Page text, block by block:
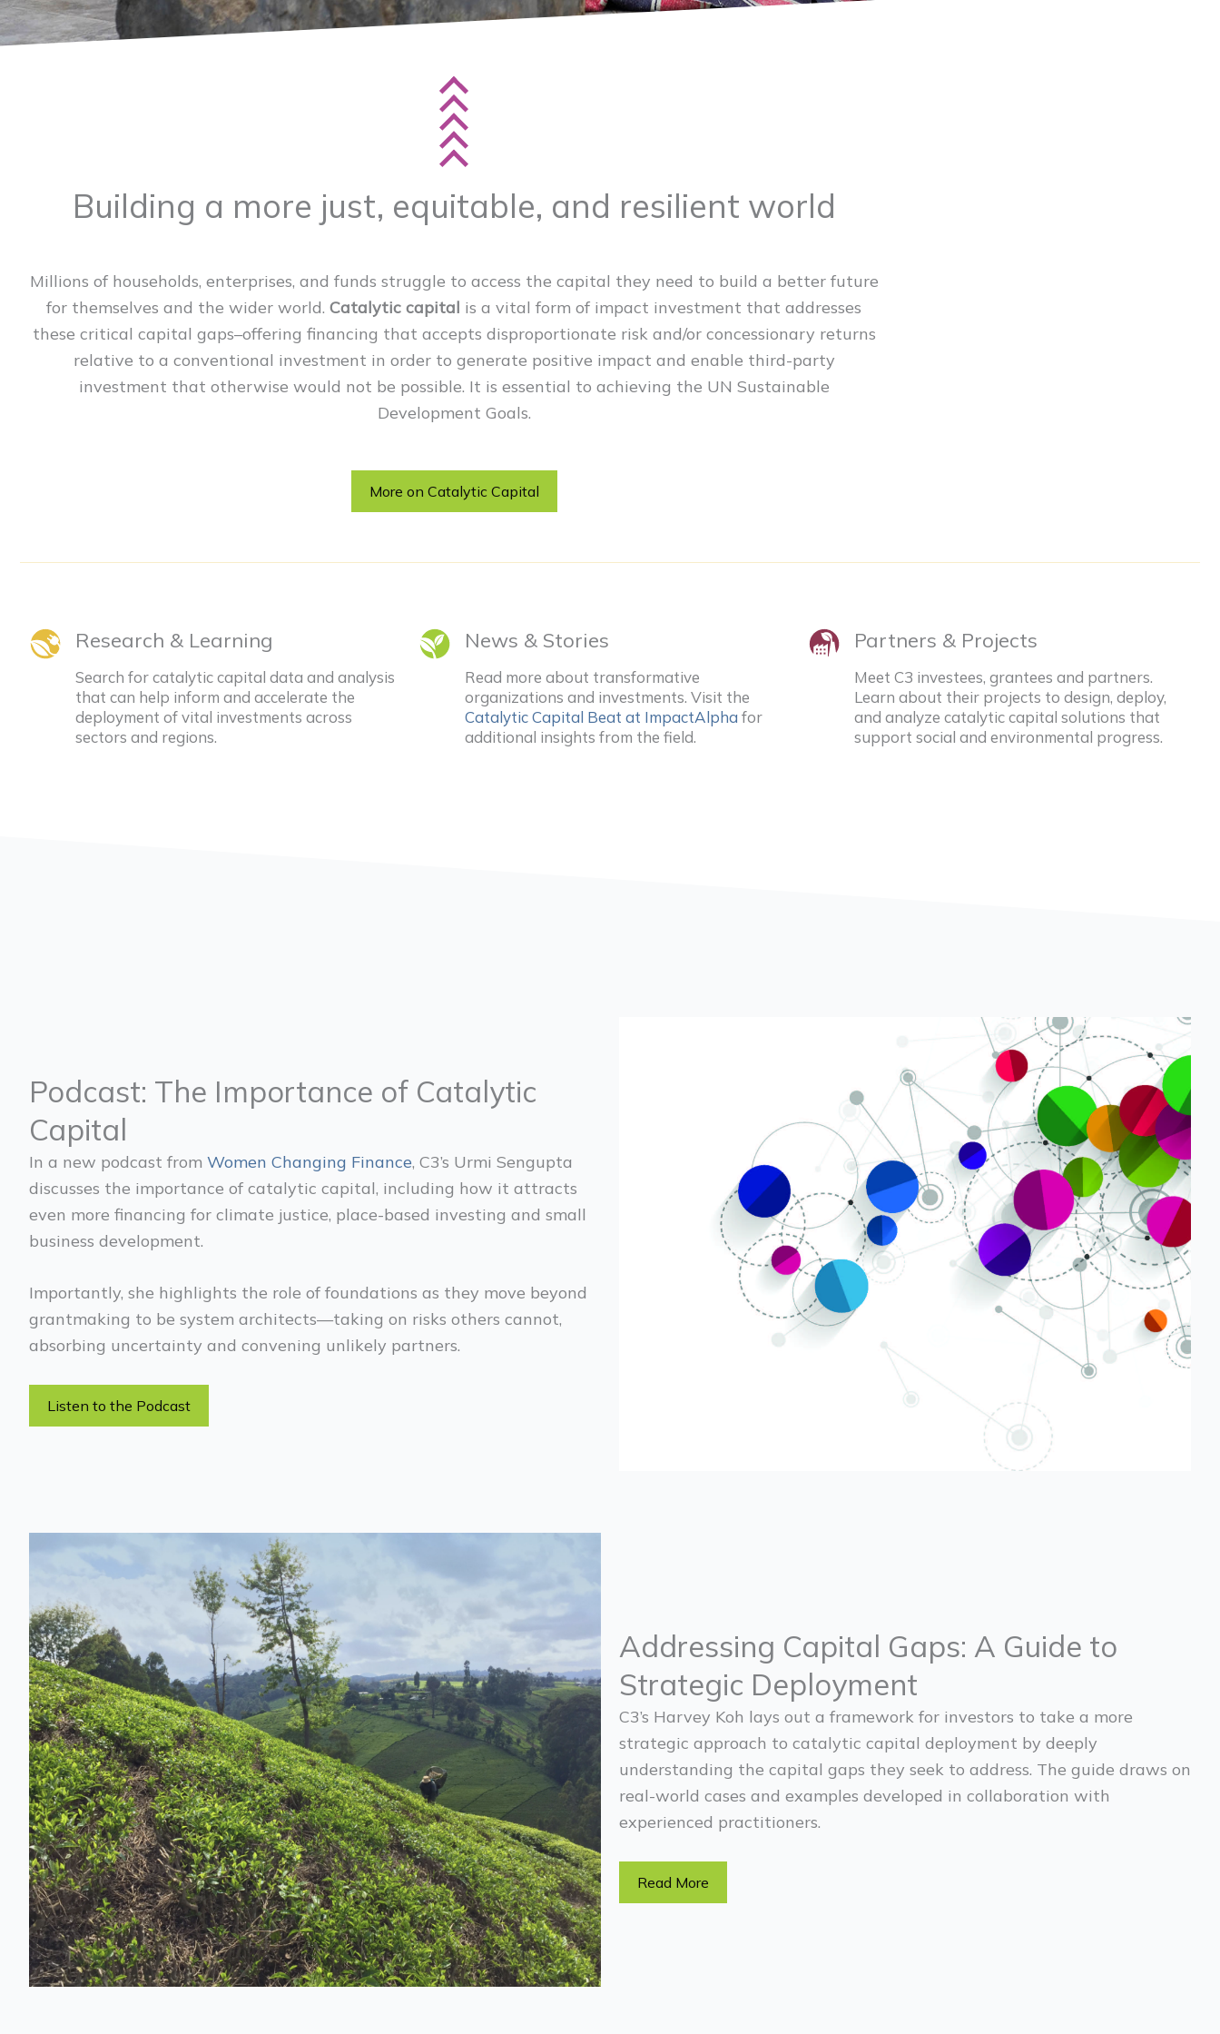
Building a more just, equitable, and resilient world
Millions of households, enterprises, and funds struggle to access the capital they need to build a better future
for themselves and the wider world. Catalytic capital is a vital form of impact investment that addresses
these critical capital gaps–offering financing that accepts disproportionate risk and/or concessionary returns
relative to a conventional investment in order to generate positive impact and enable third-party
investment that otherwise would not be possible. It is essential to achieving the UN Sustainable
Development Goals.
More on Catalytic Capital
Research & Learning
Search for catalytic capital data and analysis
that can help inform and accelerate the
deployment of vital investments across
sectors and regions.
News & Stories
Read more about transformative
organizations and investments. Visit the
Catalytic Capital Beat at ImpactAlphafor
additional insights from the field.
Partners & Projects
Meet C3 investees, grantees and partners.
Learn about their projects to design, deploy,
and analyze catalytic capital solutions that
support social and environmental progress.
Podcast: The Importance of Catalytic
Capital
In a new podcast from Women Changing Finance, C3’s Urmi Sengupta
discusses the importance of catalytic capital, including how it attracts
even more financing for climate justice, place-based investing and small
business development.
Importantly, she highlights the role of foundations as they move beyond
grantmaking to be system architects—taking on risks others cannot,
absorbing uncertainty and convening unlikely partners.
Listen to the Podcast
Addressing Capital Gaps: A Guide to
Strategic Deployment
C3’s Harvey Koh lays out a framework for investors to take a more
strategic approach to catalytic capital deployment by deeply
understanding the capital gaps they seek to address. The guide draws on
real-world cases and examples developed in collaboration with
experienced practitioners.
Read More